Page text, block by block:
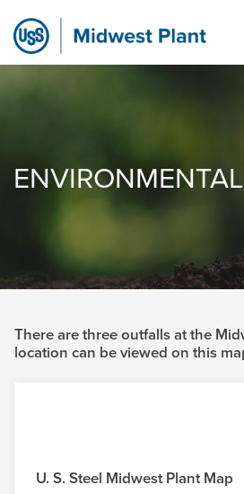
ENVIRONMENTAL
There are three outfalls at the
location can be viewed on this
U. S. Steel Midwest Plant Map